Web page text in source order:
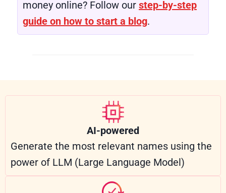
money online? Follow our step-by-step
guide on how to start a blog.
AI-powered
Generate the most relevant names using the
power of LLM (Large Language Model)